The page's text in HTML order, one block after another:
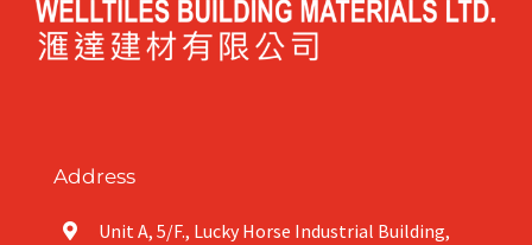
Address
Unit A, 5/F., Lucky Horse Industrial Building,